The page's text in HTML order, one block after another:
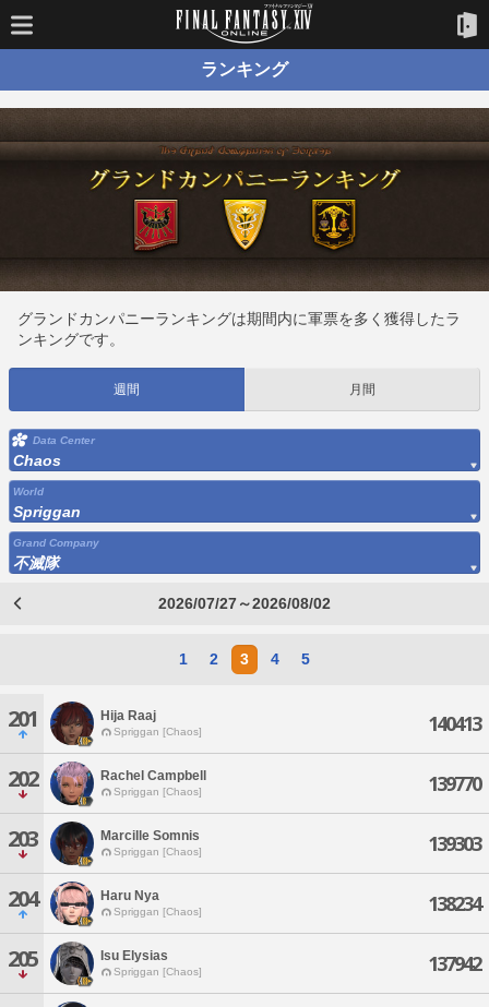
ランキング
グランドカンパニーランキングは期間内に軍票を多く獲得したラ
ンキングです。
週間 月間
Data Center
Chaos
World
Spriggan
Grand Company
不滅隊
2026/07/27～2026/08/02
1 2 3 4 5
201 Hija Raaj
Spriggan [Chaos] 140413
202 Rachel Campbell
Spriggan [Chaos] 139770
203 Marcille Somnis
Spriggan [Chaos] 139303
204 Haru Nya
Spriggan [Chaos] 138234
205 Isu Elysias
Spriggan [Chaos] 137942